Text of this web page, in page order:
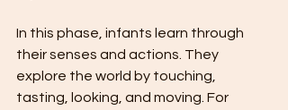
In this phase, infants learn through
their senses and actions. They
explore the world by touching,
tasting, looking, and moving. For